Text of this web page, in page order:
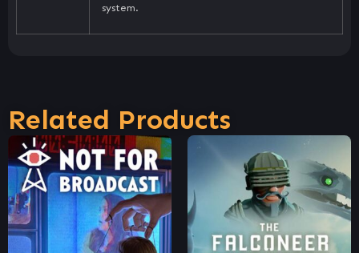
system.
Related Products